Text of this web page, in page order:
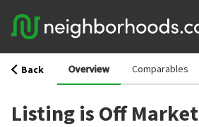
Back Overview Comparables
Listing is Off Market